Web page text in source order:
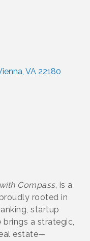
VA 22180
Compass, is a
rooted in
startup
brings a strategic,
estate—